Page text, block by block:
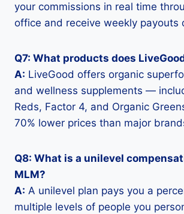
your commissions in real time
office and receive weekly payouts
Q7: What products does
A: LiveGood offers organic
and wellness supplements —
Reds, Factor 4, and Organic
70% lower prices than major
Q8: What is a unilevel
MLM?
A: A unilevel plan pays you a
multiple levels of people you